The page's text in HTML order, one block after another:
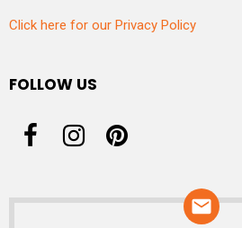
Click here for our Privacy Policy
FOLLOW US